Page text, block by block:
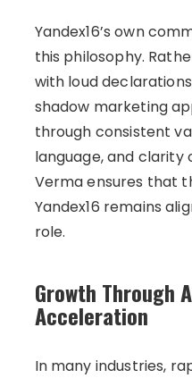
Yandex16’s own
this philosophy.
with loud
shadow marketing
through consistent
language, and clarity
Verma ensures that
Yandex16 remains
role.
Growth Through
Acceleration
In many industries,